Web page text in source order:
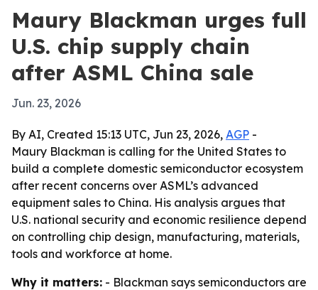
Maury Blackman urges full
U.S. chip supply chain
after ASML China sale
Jun. 23, 2026
By AI, Created 15:13 UTC, Jun 23, 2026, AGP -
Maury Blackman is calling for the United States to
build a complete domestic semiconductor ecosystem
after recent concerns over ASML’s advanced
equipment sales to China. His analysis argues that
U.S. national security and economic resilience depend
on controlling chip design, manufacturing, materials,
tools and workforce at home.
Why it matters: - Blackman says semiconductors are